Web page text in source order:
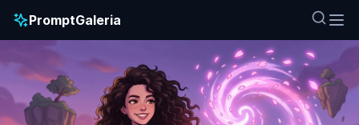
PromptGaleria